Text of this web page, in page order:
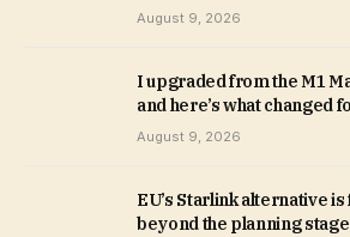
August 9, 2026
I upgraded from the M1
and here’s what changed
August 9, 2026
EU’s Starlink alternative
beyond the planning stage